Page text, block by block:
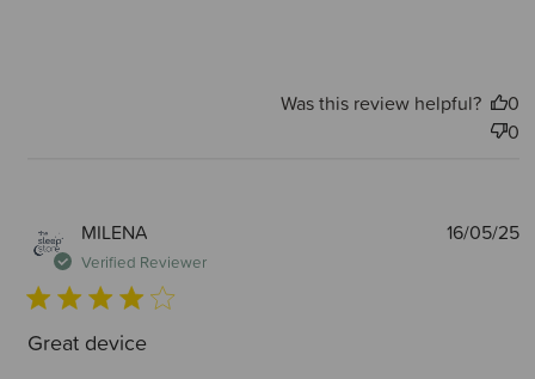
Was this review helpful?
0
0
MILENA
Verified Reviewer
Great device
16/05/25